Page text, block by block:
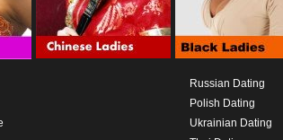
Russian Dating
Polish Dating
Ukrainian Dating